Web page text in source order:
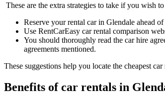
These are the extra strategies to take if you wish
Reserve your rental car in Glendale ahead
Use RentCarEasy car rental comparison
You should thoroughly read the car hire
agreements mentioned.
These suggestions help you locate the cheapest
Benefits of car rentals in